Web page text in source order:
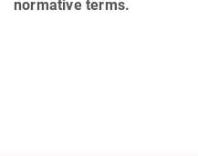
normative terms.